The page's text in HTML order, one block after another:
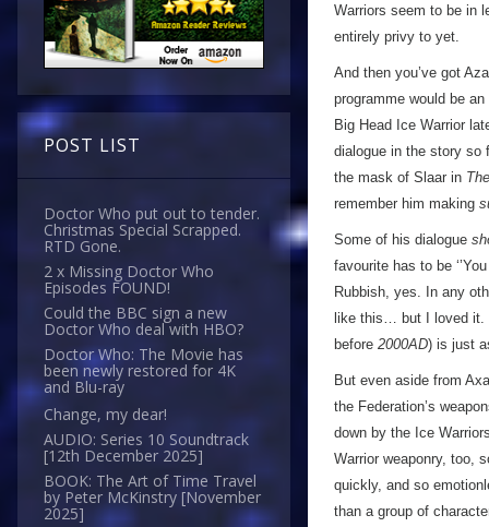
POST LIST
Doctor Who put out to tender.
Christmas Special Scrapped.
RTD Gone.
2 x Missing Doctor Who
Episodes FOUND!
Could the BBC sign a new
Doctor Who deal with HBO?
Doctor Who: The Movie has
been newly restored for 4K
and Blu-ray
Change, my dear!
AUDIO: Series 10 Soundtrack
[12th December 2025]
BOOK: The Art of Time Travel
by Peter McKinstry [November
2025]
Warriors seem to be in
entirely privy to yet.
And then you’ve got
programme would be
Big Head Ice Warrior
dialogue in the story so
the mask of Slaar in
remember him making
Some of his dialogue
favourite has to be
Rubbish, yes. In any
like this… but I loved it.
before 2000AD) is just
But even aside from
the Federation’s
down by the Ice
Warrior weaponry, too,
quickly, and so
than a group of